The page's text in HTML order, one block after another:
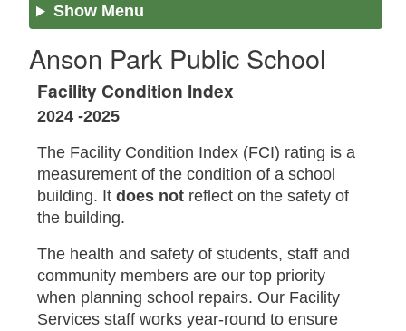
Show Menu
Anson Park Public School
Facility Condition Index
2024 -2025
The Facility Condition Index (FCI) rating is a
measurement of the condition of a school
building. Itdoes not reflect on the safety of
the building.
The health and safety of students, staff and
community members are our top priority
when planning school repairs. Our Facility
Services staff works year-round to ensure